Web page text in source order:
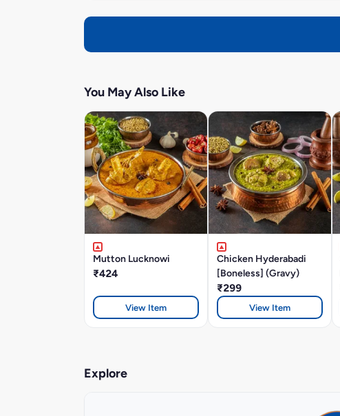
You May Also Like
Mutton Lucknowi
₹424
View Item
Chicken Hyderabadi
[Boneless] (Gravy)
₹299
View Item
Explore